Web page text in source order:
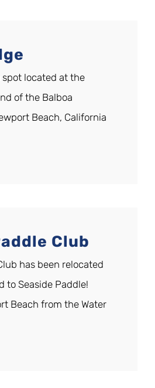
spot located at the
of the Balboa
Beach, California
Club
has been relocated
to Seaside Paddle!
Beach from the Water